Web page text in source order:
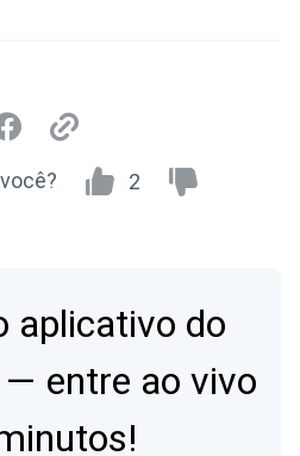
2
aplicativo do
entre ao vivo